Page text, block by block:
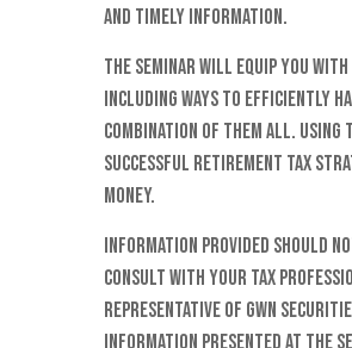
and timely information.
The seminar will equip you
including ways to efficiently
combination of them all.
successful retirement tax
money.
Information provided should
consult with your tax
representative of GWN